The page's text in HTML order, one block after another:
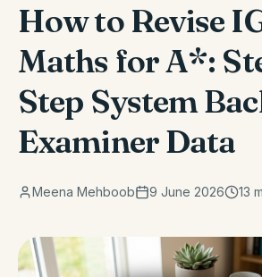
How to Revise
Maths for A*:
Step System
Examiner Data
Meena Mehboob 9 June 2026 13